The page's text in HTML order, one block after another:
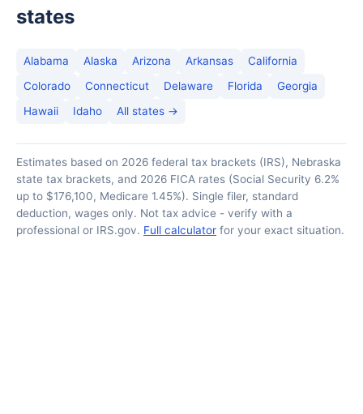
states
Alabama Alaska Arizona Arkansas
California
Colorado
Connecticut Delaware Florida
Georgia
Hawaii
Idaho All states →
Estimates based on 2026 federal tax brackets (IRS), Nebraska
state tax brackets, and 2026 FICA rates (Social Security 6.2%
up to $176,100, Medicare 1.45%). Single filer, standard
deduction, wages only. Not tax advice - verify with a
professional or IRS.gov. Full calculator for your exact situation.